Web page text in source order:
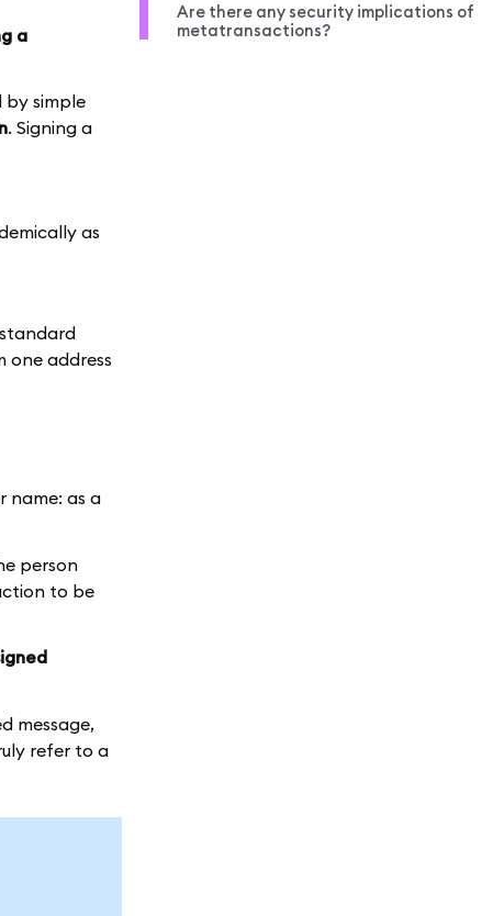
a
by simple
. Signing a
as
one address
name: as a
person
to be
message,
refer to a
Are there any security implications of
metatransactions?